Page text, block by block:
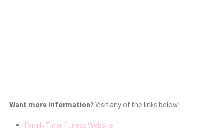
Want more information?Visit any of the links below!
Family Time Fitness Website